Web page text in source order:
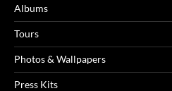
Albums
Tours
Photos & Wallpapers
Press Kits